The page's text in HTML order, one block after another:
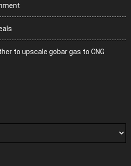
to upscale gobar gas to CNG